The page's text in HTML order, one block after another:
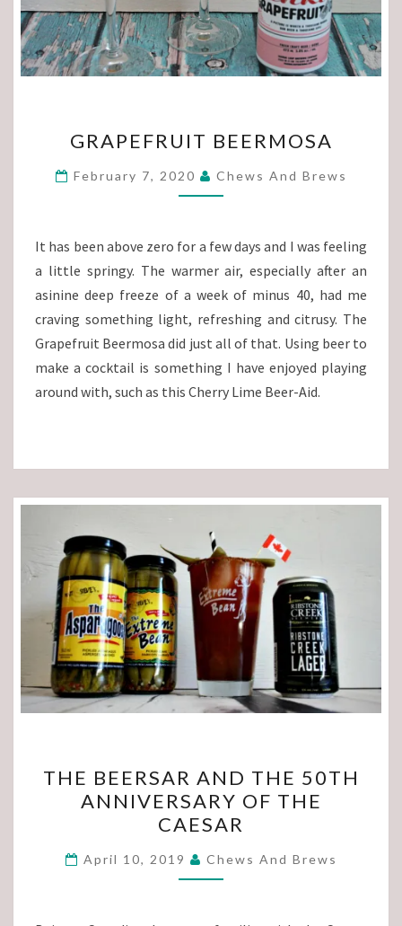
BEERMOSA
GRAPEFRUIT BEERMOSA
February 7, 2020 Chews And Brews
It has been above zero for a few days and I was feeling
a little springy. The warmer air, especially after an
asinine deep freeze of a week of minus 40, had me
craving something light, refreshing and citrusy. The
Grapefruit Beermosa did just all of that. Using beer to
make a cocktail is something I have enjoyed playing
around with, such as this Cherry Lime Beer-Aid.
BEERSAR
AND
THE
50TH
ANNIVERSARY
THE BEERSAR AND THE 50TH
ANNIVERSARY OF THE
CAESAR
April 10, 2019 Chews And Brews